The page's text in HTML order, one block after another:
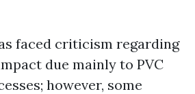
faced criticism regarding
due mainly to PVC
however, some